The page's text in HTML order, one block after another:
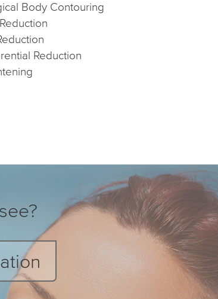
Body Contouring
Reduction